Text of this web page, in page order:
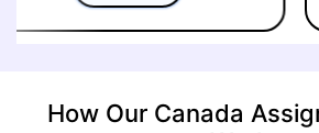
Alongside research, I
helping students with
sustainability, and
How Our Canada